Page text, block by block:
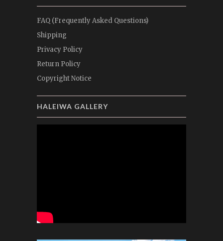
FAQ (Frequently Asked Questions)
Shipping
Privacy Policy
Return Policy
Copyright Notice
HALEIWA GALLERY